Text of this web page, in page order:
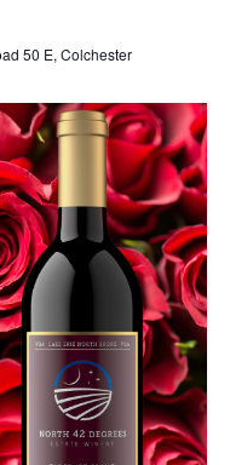
i
o
n
50 E, Colchester